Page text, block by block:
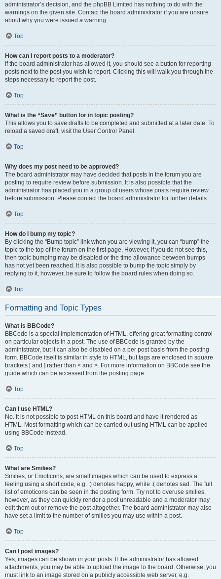
administrator’s decision, and the phpBB Limited has nothing to do with the
warnings on the given site. Contact the board administrator if you are unsure
about why you were issued a warning.
Top
How can I report posts to a moderator?
If the board administrator has allowed it, you should see a button for reporting
posts next to the post you wish to report. Clicking this will walk you through the
steps necessary to report the post.
Top
What is the “Save” button for in topic posting?
This allows you to save drafts to be completed and submitted at a later date. To
reload a saved draft, visit the User Control Panel.
Top
Why does my post need to be approved?
The board administrator may have decided that posts in the forum you are
posting to require review before submission. It is also possible that the
administrator has placed you in a group of users whose posts require review
before submission. Please contact the board administrator for further details.
Top
How do I bump my topic?
By clicking the “Bump topic” link when you are viewing it, you can “bump” the
topic to the top of the forum on the first page. However, if you do not see this,
then topic bumping may be disabled or the time allowance between bumps
has not yet been reached. It is also possible to bump the topic simply by
replying to it, however, be sure to follow the board rules when doing so.
Top
Formatting and Topic Types
What is BBCode?
BBCode is a special implementation of HTML, offering great formatting control
on particular objects in a post. The use of BBCode is granted by the
administrator, but it can also be disabled on a per post basis from the posting
form. BBCode itself is similar in style to HTML, but tags are enclosed in square
brackets [ and ] rather than < and >. For more information on BBCode see the
guide which can be accessed from the posting page.
Top
Can I use HTML?
No. It is not possible to post HTML on this board and have it rendered as
HTML. Most formatting which can be carried out using HTML can be applied
using BBCode instead.
Top
What are Smilies?
Smilies, or Emoticons, are small images which can be used to express a
feeling using a short code, e.g. :) denotes happy, while :( denotes sad. The full
list of emoticons can be seen in the posting form. Try not to overuse smilies,
however, as they can quickly render a post unreadable and a moderator may
edit them out or remove the post altogether. The board administrator may also
have set a limit to the number of smilies you may use within a post.
Top
Can I post images?
Yes, images can be shown in your posts. If the administrator has allowed
attachments, you may be able to upload the image to the board. Otherwise, you
must link to an image stored on a publicly accessible web server, e.g.